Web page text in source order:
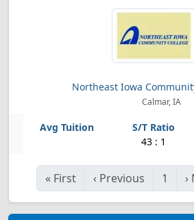
Northeast Iowa
Calmar, IA
43 : 1
« First ‹ Previous 1 ›